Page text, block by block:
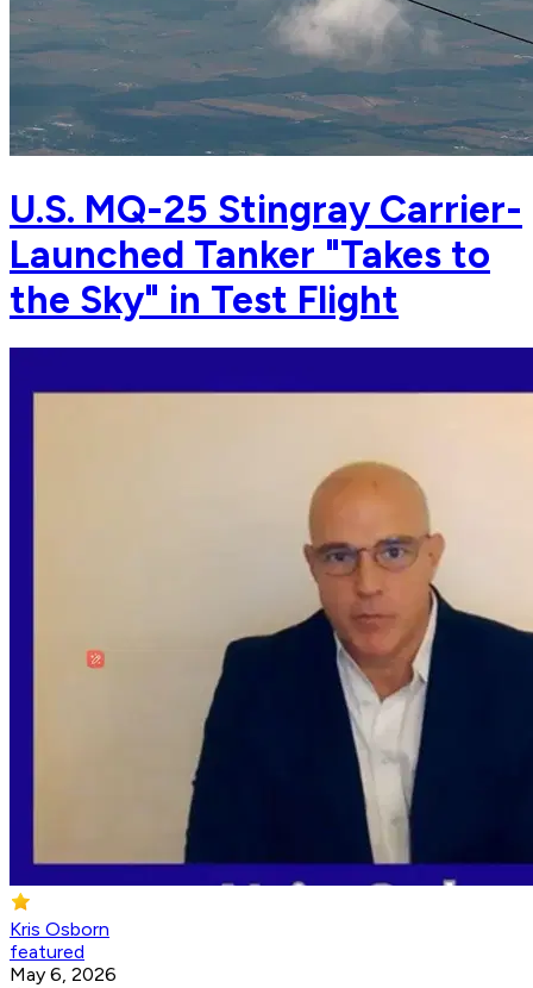
U.S. MQ-25 Stingray Carrier-
Launched Tanker "Takes to
the Sky" in Test Flight
Kris Osborn
featured
May 6, 2026